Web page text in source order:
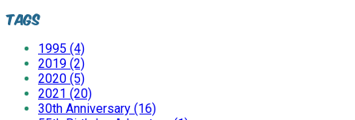
Tags
1995 (4)
2019 (2)
2020 (5)
2021 (20)
30th Anniversary (16)